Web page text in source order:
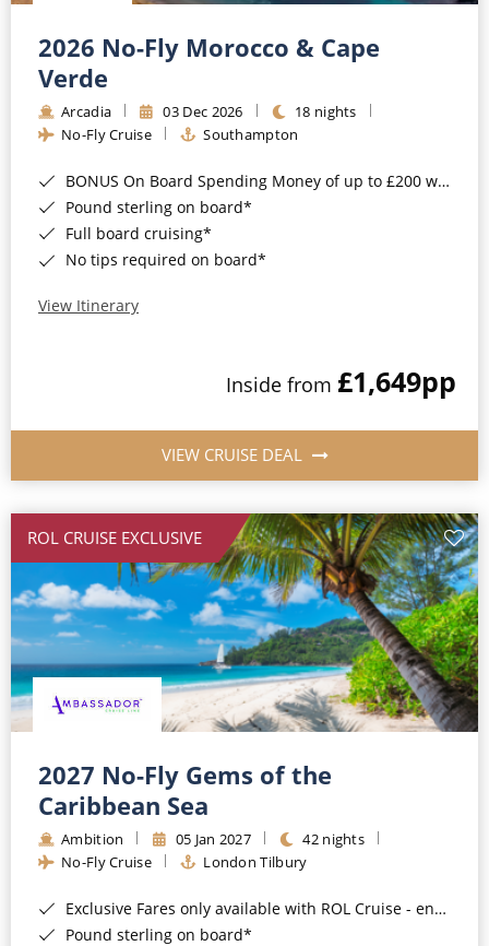
Barbados
Japan
Canary Islands
Morocco
British Isles and Northern Europe
Western Mediterranean and Iberia
Cruise & Rail
Northern Lights Cruises
Honeymoon Cruises
New to Cruising
All-Inclusive Cruises
Cruise & Stay Packages
Small Ship Cruising
River Cruises
River Cruises
Rivers of Europe
Rivers of Asia
2026 No-Fly Morocco & Cape
Verde
Arcadia 03 Dec 2026
18 nights
No-Fly Cruise
Southampton
BONUS On Board Spending Money of up to £200 when you book by 8pm 25th August 2026*
Pound sterling on board*
Full board cruising*
No tips required on board*
View Itinerary
Inside from £1,649pp
VIEW CRUISE DEAL
ROL CRUISE EXCLUSIVE
2027 No-Fly Gems of the
Caribbean Sea
Ambition 05 Jan 2027
42 nights
No-Fly Cruise
London Tilbury
Exclusive Fares only available with ROL Cruise - ends 8pm 4th August 2026*
Pound sterling on board*